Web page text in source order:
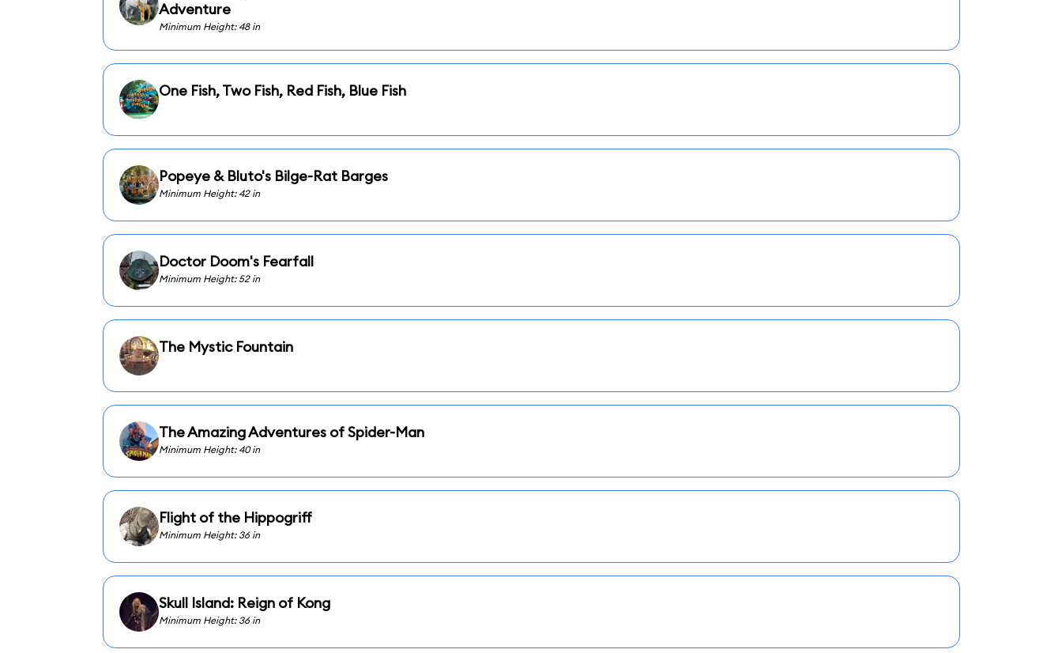
Adventure
Minimum Height: 48 in
One Fish, Two Fish, Red Fish, Blue Fish
Popeye & Bluto's Bilge-Rat Barges
Minimum Height: 42 in
Doctor Doom's Fearfall
Minimum Height: 52 in
The Mystic Fountain
The Amazing Adventures of Spider-Man
Minimum Height: 40 in
Flight of the Hippogriff
Minimum Height: 36 in
Skull Island: Reign of Kong
Minimum Height: 36 in